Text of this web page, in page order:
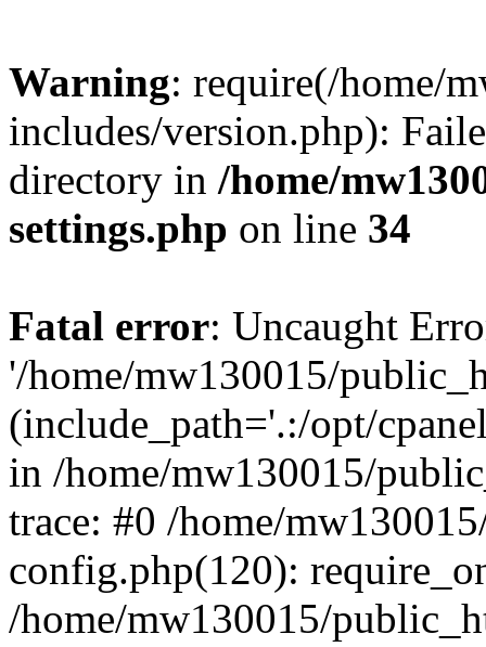
Warning: require(/home/
includes/version.php):
directory in /home/
settings.php on line 34
Fatal error: Uncaught
'/home/mw130015/
(include_path='.:/opt/
in /home/mw130015/
trace: #0 /home/
config.php(120):
/home/mw130015/